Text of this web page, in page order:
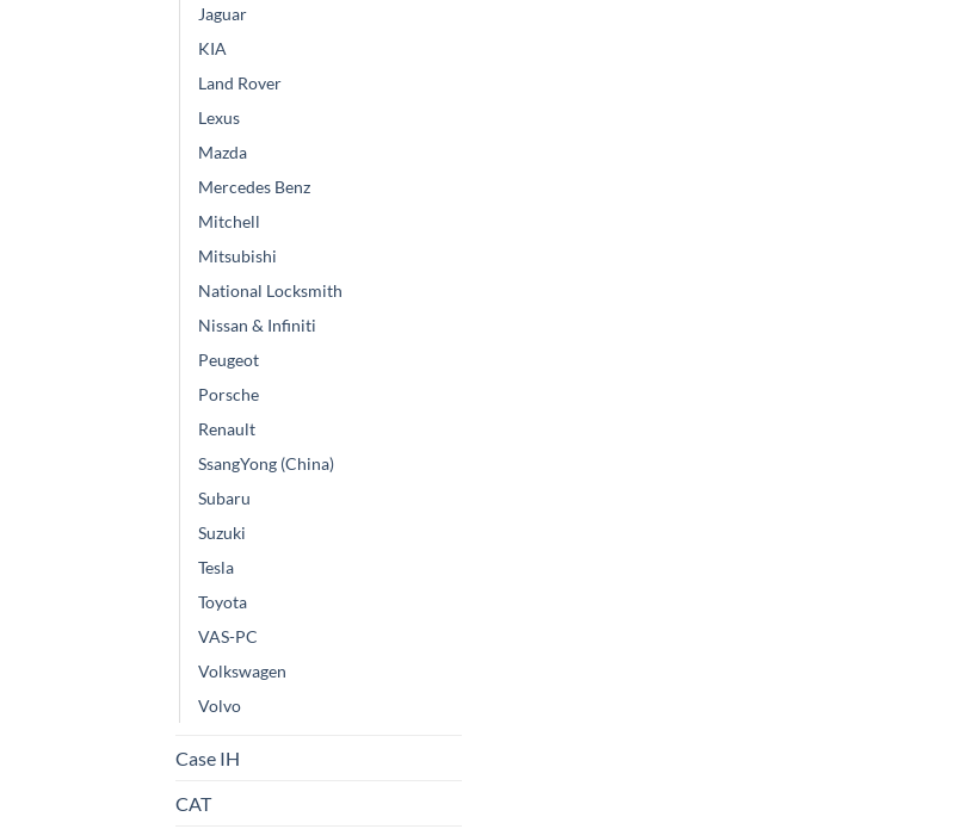
Jaguar
KIA
Land Rover
Lexus
Mazda
Mercedes Benz
Mitchell
Mitsubishi
National Locksmith
Nissan & Infiniti
Peugeot
Porsche
Renault
SsangYong (China)
Subaru
Suzuki
Tesla
Toyota
VAS-PC
Volkswagen
Volvo
Case IH
CAT